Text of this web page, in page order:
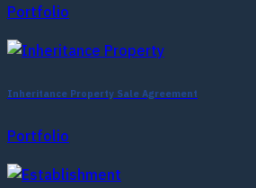
Portfolio
Inheritance Property Sale Agreement
Portfolio